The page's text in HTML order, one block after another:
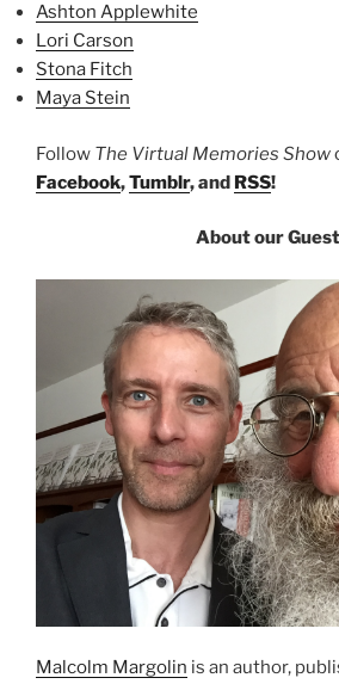
Ashton Applewhite
Lori Carson
Stona Fitch
Maya Stein
Follow The Virtual Memories Show
Facebook,Tumblr, and RSS!
About our Guest
Malcolm Margolin is an author,